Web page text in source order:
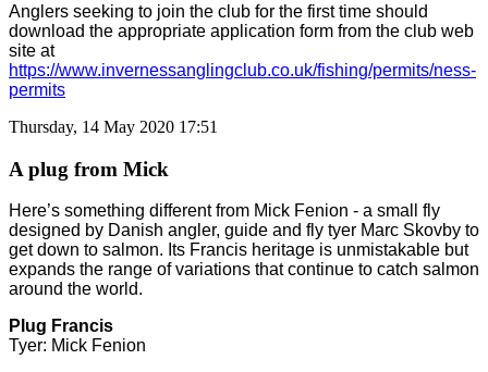
Anglers seeking to join the club for the first time should
download the appropriate application form from the club web
site at
https://www.invernessanglingclub.co.uk/fishing/permits/ness-
permits
Thursday, 14 May 2020 17:51
A plug from Mick
Here’s something different from Mick Fenion - a small fly
designed by Danish angler, guide and fly tyer Marc Skovby to
get down to salmon. Its Francis heritage is unmistakable but
expands the range of variations that continue to catch salmon
around the world.
Plug Francis
Tyer: Mick Fenion